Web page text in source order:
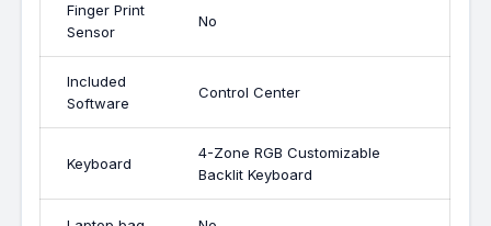
Finger Print
Sensor
No
Included
Software
Control Center
Keyboard
4-Zone RGB Customizable
Backlit Keyboard